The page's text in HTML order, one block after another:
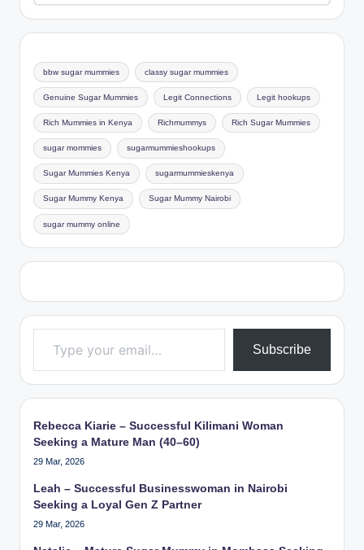
bbw sugar mummies classy sugar mummies
Genuine Sugar Mummies Legit Connections Legit hookups
Rich Mummies in Kenya Richmummys Rich Sugar Mummies
sugar mommies sugarmummieshookups
Sugar Mummies Kenya sugarmummieskenya
Sugar Mummy Kenya Sugar Mummy Nairobi
sugar mummy online
Type your email…
Subscribe
Rebecca Kiarie – Successful Kilimani Woman
Seeking a Mature Man (40–60)
29 Mar, 2026
Leah – Successful Businesswoman in Nairobi
Seeking a Loyal Gen Z Partner
29 Mar, 2026